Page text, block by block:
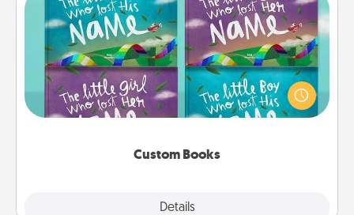
Custom Books
Details
Custom Books
Children love stories—especially when they are read
aloud together. Imagine how surprised they will be
when the next storybook you read together is all